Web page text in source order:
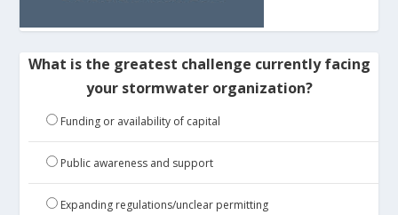
What is the greatest challenge currently facing
your stormwater organization?
Funding or availability of capital
Public awareness and support
Expanding regulations/unclear permitting